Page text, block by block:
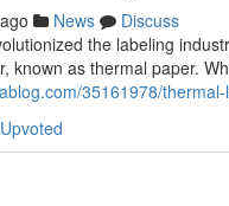
News
Discuss
the labeling
known as thermal paper.
35161978/